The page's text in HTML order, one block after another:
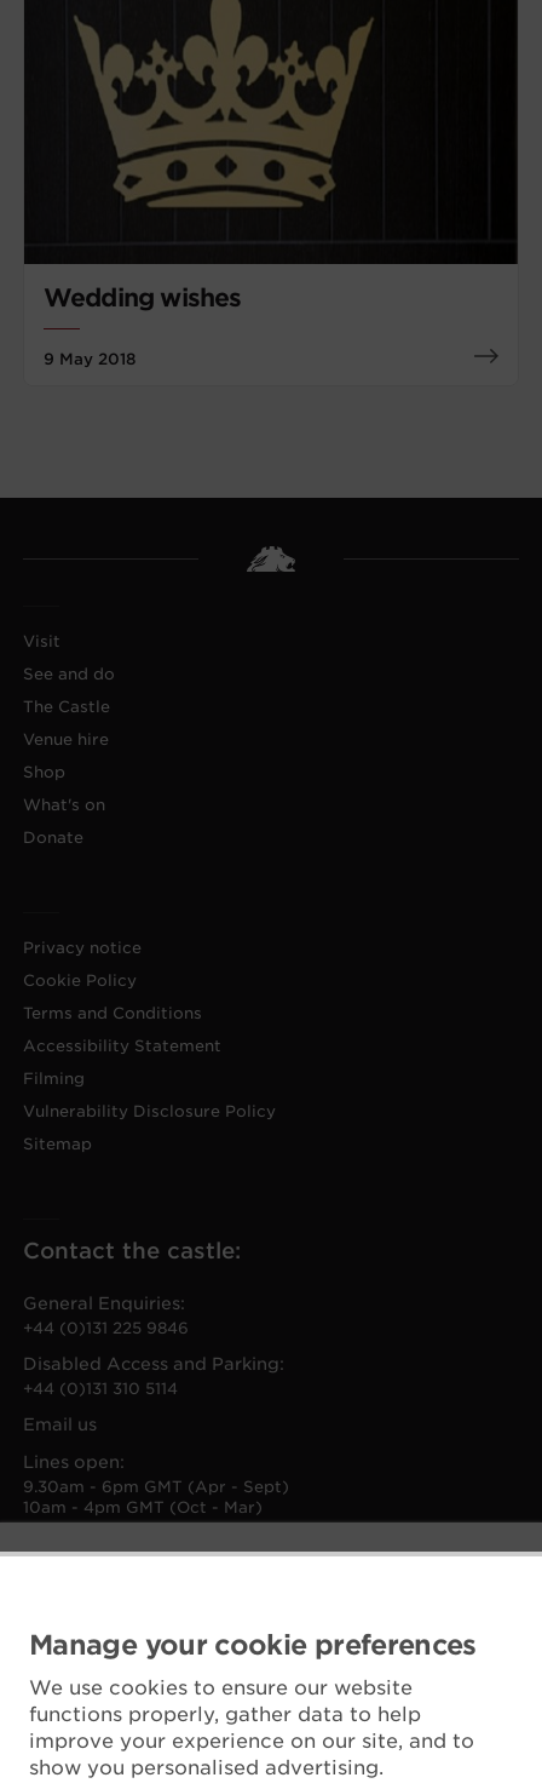
Manage your cookie preferences
We use cookies to ensure our website
functions properly, gather data to help
improve your experience on our site, and to
show you personalised advertising.
Wedding wishes
9 May 2018
Visit
See and do
The Castle
Venue hire
Shop
What's on
Donate
Privacy notice
Cookie Policy
Terms and Conditions
Accessibility Statement
Filming
Vulnerability Disclosure Policy
Sitemap
Contact the castle:
General Enquiries:
+44 (0)131 225 9846
Disabled Access and Parking:
+44 (0)131 310 5114
Email us
Lines open:
9.30am - 6pm GMT (Apr - Sept)
10am - 4pm GMT (Oct - Mar)